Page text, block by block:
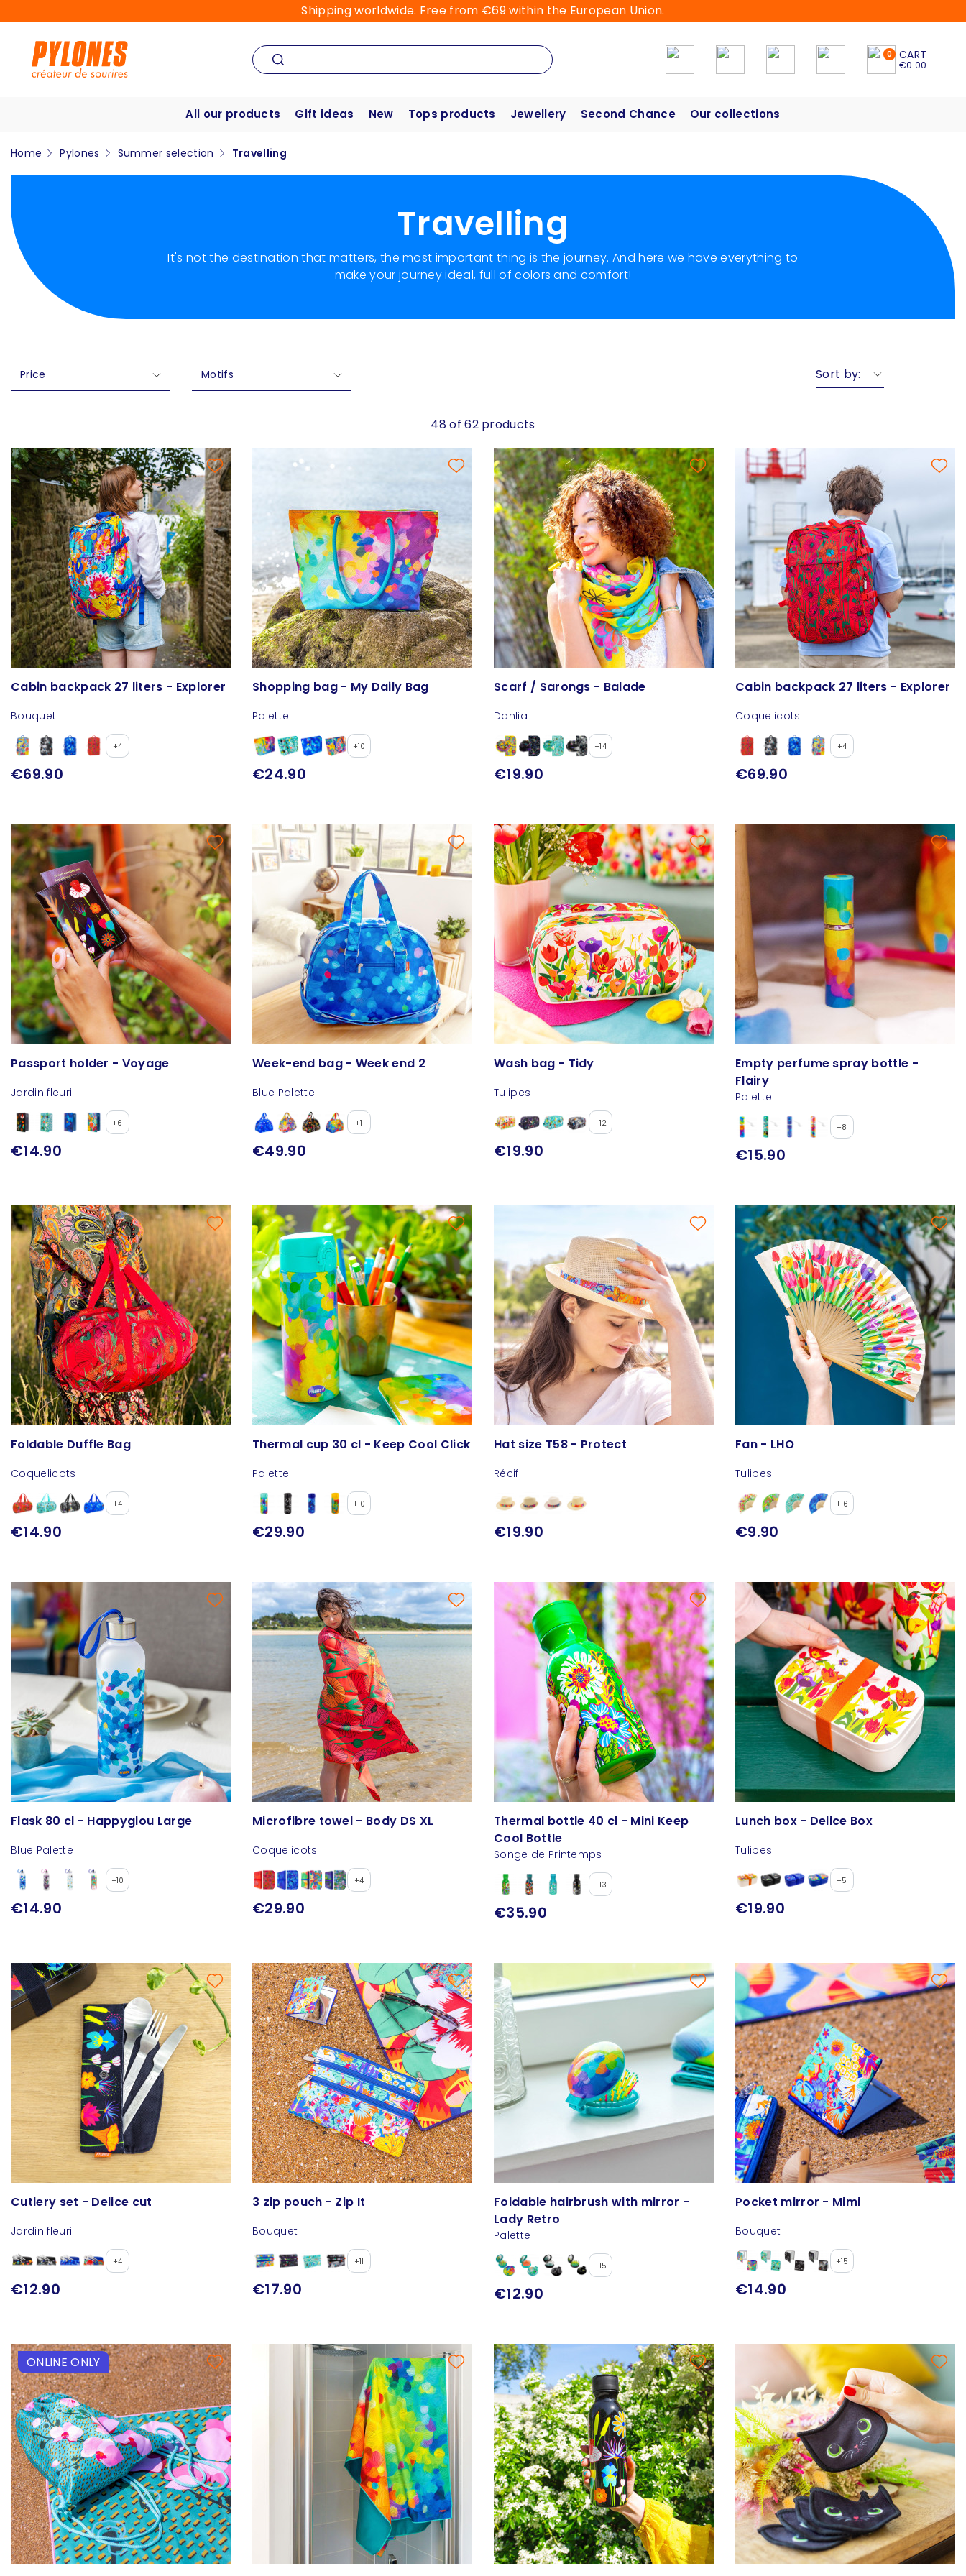
Shipping worldwide. Free from €69 within the European Union.
0 CART
€0.00
All our products Gift ideas New Tops products Jewellery Second Chance Our collections
Home Pylones Summer selection Travelling
Travelling
It's not the destination that matters, the most important thing is the journey. And here we have everything to
make your journey ideal, full of colors and comfort!
Price Motifs Sort by:
48 of 62 products
Cabin backpack 27 liters - Explorer
Bouquet
+4
€69.90
Shopping bag - My Daily Bag
Palette
+10
€24.90
Scarf / Sarongs - Balade
Dahlia
+14
€19.90
Cabin backpack 27 liters - Explorer
Coquelicots
+4
€69.90
Passport holder - Voyage
Jardin fleuri
+6
€14.90
Week-end bag - Week end 2
Blue Palette
+1
€49.90
Wash bag - Tidy
Tulipes
+12
€19.90
Empty perfume spray bottle -
Flairy
Palette
+8
€15.90
Foldable Duffle Bag
Coquelicots
+4
€14.90
Thermal cup 30 cl - Keep Cool Click
Palette
+10
€29.90
Hat size T58 - Protect
Récif
€19.90
Fan - LHO
Tulipes
+16
€9.90
Flask 80 cl - Happyglou Large
Blue Palette
+10
€14.90
Microfibre towel - Body DS XL
Coquelicots
+4
€29.90
Thermal bottle 40 cl - Mini Keep
Cool Bottle
Songe de Printemps
+13
€35.90
Lunch box - Delice Box
Tulipes
+5
€19.90
Cutlery set - Delice cut
Jardin fleuri
+4
€12.90
3 zip pouch - Zip It
Bouquet
+11
€17.90
Foldable hairbrush with mirror -
Lady Retro
Palette
+15
€12.90
Pocket mirror - Mimi
Bouquet
+15
€14.90
ONLINE ONLY